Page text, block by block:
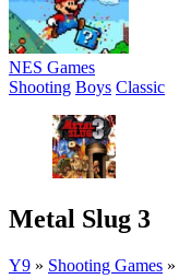
NES Games
Shooting Boys Classic
Metal Slug 3
Y9 » Shooting Games »